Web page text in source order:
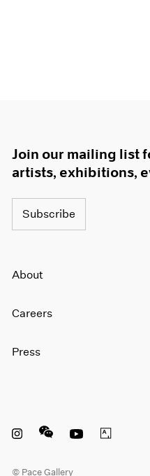
Join our mailing list
artists, exhibitions,
Subscribe
About
Careers
Press
© Pace Gallery
Instagram opens in a
WeChat opens in
Youtube